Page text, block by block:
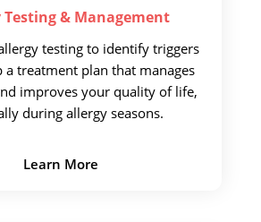
& Management
testingto identify triggers
a treatment plan that manages
improves your quality of life,
during allergy seasons.
Learn More